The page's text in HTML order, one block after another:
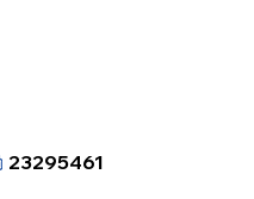
23295461